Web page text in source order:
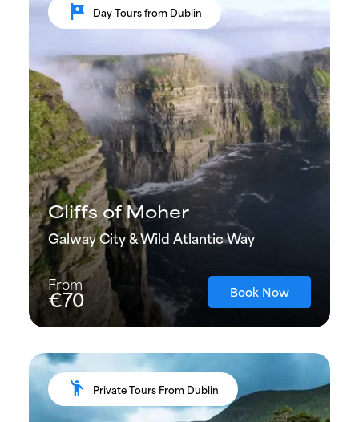
tour Day Tours from Dublin
Cliffs of Moher
Galway City & Wild Atlantic Way
From
€70 Book Now
emoji_people Private Tours From Dublin